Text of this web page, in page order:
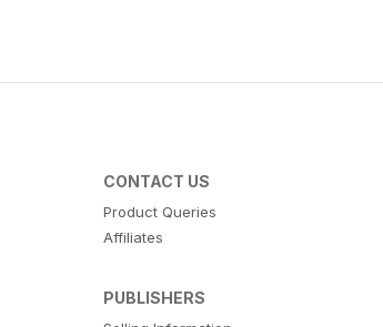
CONTACT US
Product Queries
Affiliates
PUBLISHERS